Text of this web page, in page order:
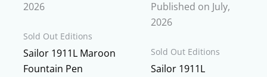
2026
Sold Out Editions
Sailor 1911L Maroon
Fountain Pen
Published on July,
2026
Sold Out Editions
Sailor 1911L